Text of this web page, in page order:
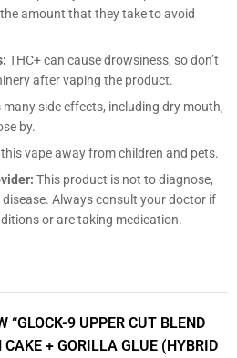
amount that they take to avoid
THC+ can cause drowsiness, so don’t
after vaping the product.
many side effects, including dry mouth,
by.
this vape away from children and pets.
This product is not to diagnose,
Always consult your doctor if
or are taking medication.
“GLOCK-9 UPPER CUT BLEND
+ GORILLA GLUE (HYBRID